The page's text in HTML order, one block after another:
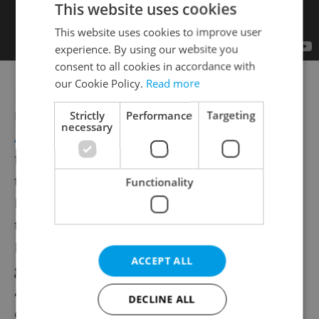
Hip Portuguese foursome|Lisbon reverb
rockers Hause Plants play at
Palac
AkropolisonJan. 27
. The band left Portugal
for New York, and charted the process in
their recording "Sleeping With Weird
People," which was released last June on
the Los Angeles label Spirit Goth. "Every day
I had to ask myself: Where am I, how did I
get here and who are these people?," singer
and guitarist Guilherme says about their
experiences.
This website uses cookies
This website uses cookies to improve user
experience. By using our website you
consent to all cookies in accordance with
our Cookie Policy. Read more
Strictly
necessary
Performance Targeting
Functionality
ACCEPT ALL
DECLINE ALL